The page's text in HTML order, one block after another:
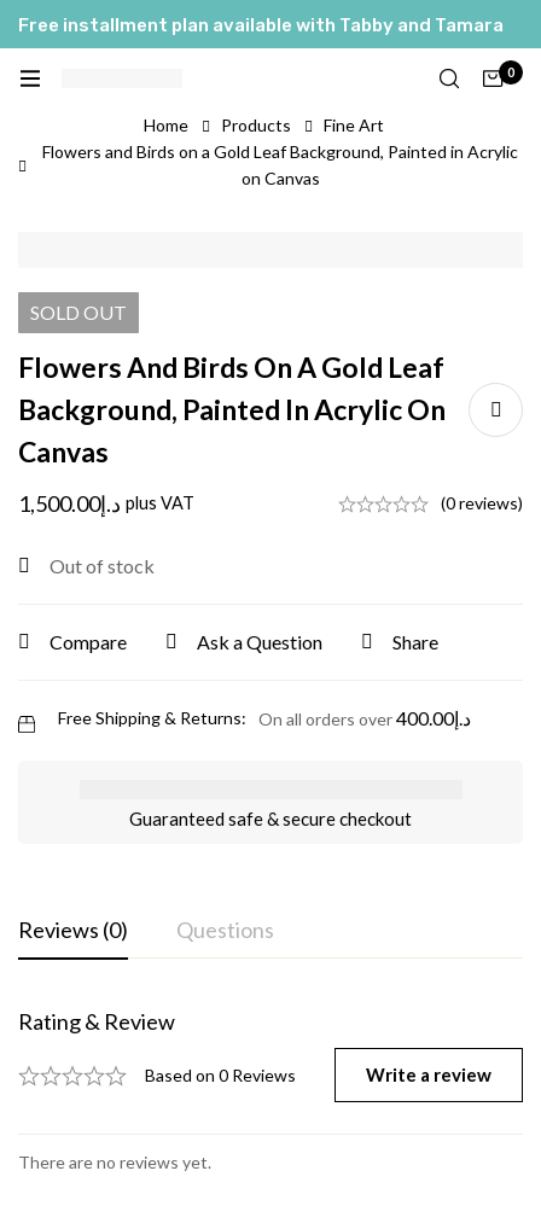
Free installment plan available with Tabby and Tamara
0
Home Products
Fine Art
Flowers and Birds on a Gold Leaf Background, Painted in Acrylic
on Canvas
SOLD OUT
Flowers And Birds On A Gold Leaf
Background, Painted In Acrylic On
Canvas
د.إ1,500.00 plus VAT (0 reviews)
Out of stock
Compare Ask a Question Share
Free Shipping & Returns: On all orders over د.إ400.00
Guaranteed safe & secure checkout
Reviews (0) Questions
Rating & Review
Based on 0 Reviews Write a review
There are no reviews yet.